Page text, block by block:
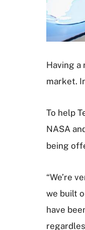
Having a
market.
To help
NASA
being
“We’re
we built
have